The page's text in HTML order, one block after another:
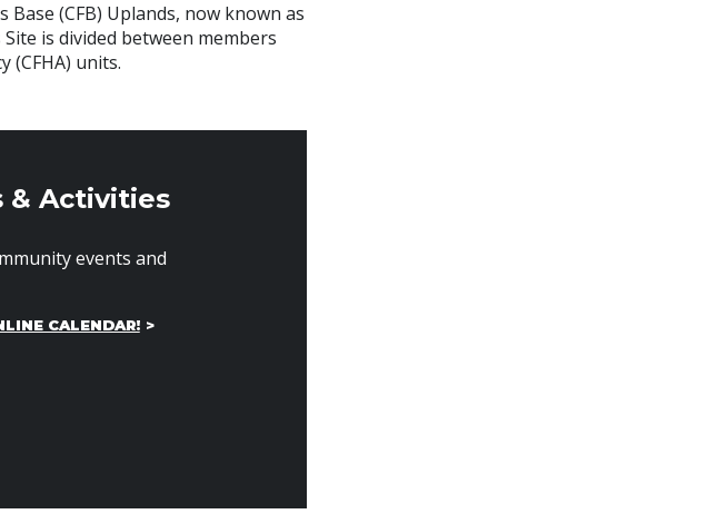
(CFB) Uplands, now known as
is divided between members
(CFHA) units.
& Activities
events and
CALENDAR!